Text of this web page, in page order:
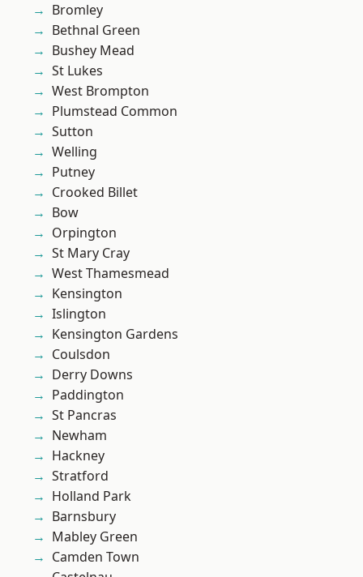
Bromley
Bethnal Green
Bushey Mead
St Lukes
West Brompton
Plumstead Common
Sutton
Welling
Putney
Crooked Billet
Bow
Orpington
St Mary Cray
West Thamesmead
Kensington
Islington
Kensington Gardens
Coulsdon
Derry Downs
Paddington
St Pancras
Newham
Hackney
Stratford
Holland Park
Barnsbury
Mabley Green
Camden Town